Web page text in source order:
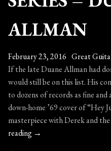
ALLMAN
February 23, 2016 Great
If the late Duane Allman had
would still be on this list. His
to dozens of records as fine and
down-home ’69 cover of “Hey
masterpiece with Derek and
reading Great
→